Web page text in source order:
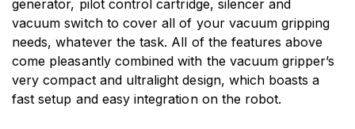
generator, pilot control cartridge, silencer and
vacuum switch to cover all of your vacuum gripping
needs, whatever the task. All of the features above
come pleasantly combined with the vacuum gripper’s
very compact and ultralight design, which boasts a
fast setup and easy integration on the robot.